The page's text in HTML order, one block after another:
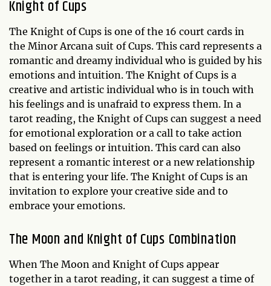
Knight of Cups
The Knight of Cups is one of the 16 court cards in
the Minor Arcana suit of Cups. This card represents a
romantic and dreamy individual who is guided by his
emotions and intuition. The Knight of Cups is a
creative and artistic individual who is in touch with
his feelings and is unafraid to express them. In a
tarot reading, the Knight of Cups can suggest a need
for emotional exploration or a call to take action
based on feelings or intuition. This card can also
represent a romantic interest or a new relationship
that is entering your life. The Knight of Cups is an
invitation to explore your creative side and to
embrace your emotions.
The Moon and Knight of Cups Combination
When The Moon and Knight of Cups appear
together in a tarot reading, it can suggest a time of